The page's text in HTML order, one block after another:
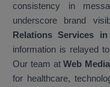
consistency in
underscore brand
Relations Services
information is relayed
Our team atWeb
for healthcare,